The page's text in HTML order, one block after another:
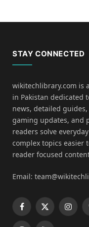
STAY CONNECTED
wikitechlibrary.com is
in Pakistan dedicated
news, detailed
gaming updates, and
readers solve
complex topics easier
reader focused
Email:
Facebook
X
(Twitter)